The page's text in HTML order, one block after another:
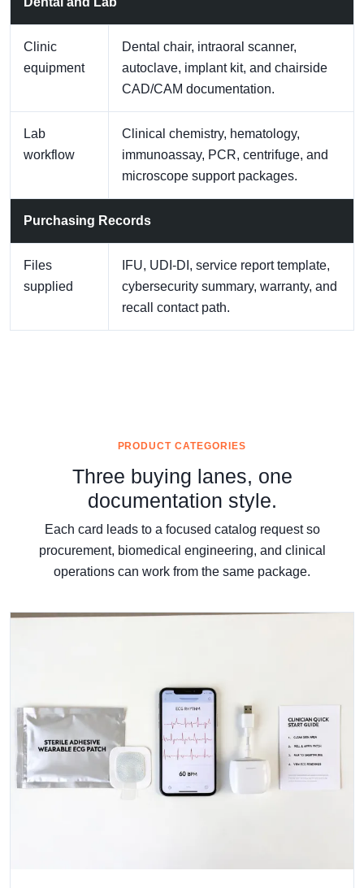
Clinic
equipment
Dental chair, intraoral scanner,
autoclave, implant kit, and chairside
CAD/CAM documentation.
Lab
workflow
Clinical chemistry, hematology,
immunoassay, PCR, centrifuge, and
microscope support packages.
Purchasing Records
Files
supplied
IFU, UDI-DI, service report template,
cybersecurity summary, warranty, and
recall contact path.
PRODUCT CATEGORIES
Three buying lanes, one
documentation style.
Each card leads to a focused catalog request so
procurement, biomedical engineering, and clinical
operations can work from the same package.